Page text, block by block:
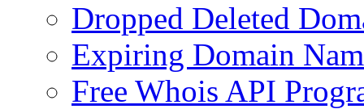
Dropped Deleted
Expiring Domain
Free Whois API